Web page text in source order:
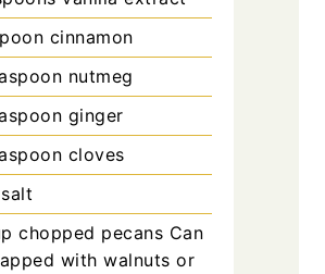
cinnamon
nutmeg
ginger
cloves
salt
chopped pecans Can
with walnuts or